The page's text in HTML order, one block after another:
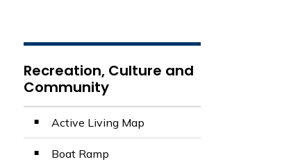
Recreation, Culture and
Community
Active Living Map
Boat Ramp